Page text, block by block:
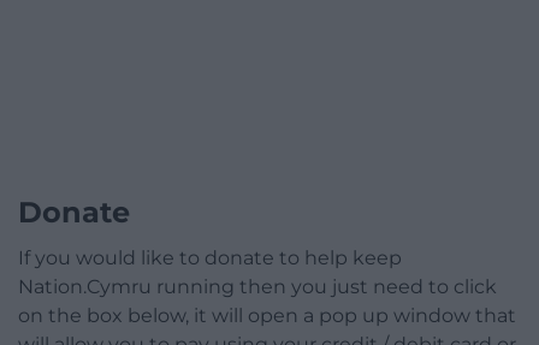
Donate
If you would like to donate to help keep
Nation.Cymru running then you just need to click
on the box below, it will open a pop up window that